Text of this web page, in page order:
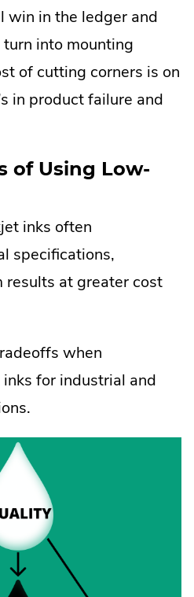
window.
win in the ledger and
into mounting
of cutting corners is on
in product failure and
of Using Low-
inks often
specifications,
at greater cost
when
for industrial and